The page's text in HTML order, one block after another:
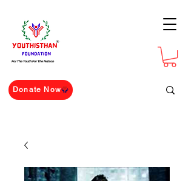
For The Youth For The Nation
Donate Now